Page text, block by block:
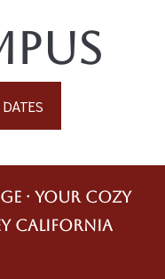
· Your Cozy
California